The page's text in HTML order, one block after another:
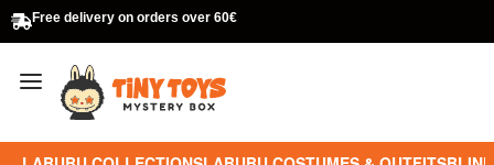
Free delivery on orders over 60€